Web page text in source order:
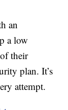
an
a low
their
plan. It’s
attempt.